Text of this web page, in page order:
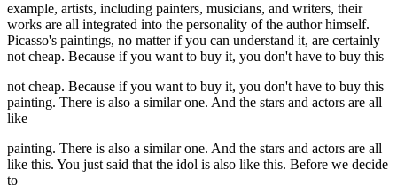
example, artists, including painters, musicians, and writers, their
works are all integrated into the personality of the author himself.
Picasso's paintings, no matter if you can understand it, are certainly
not cheap. Because if you want to buy it, you don't have to buy this
not cheap. Because if you want to buy it, you don't have to buy this
painting. There is also a similar one. And the stars and actors are all
like
painting. There is also a similar one. And the stars and actors are all
like this. You just said that the idol is also like this. Before we decide
to